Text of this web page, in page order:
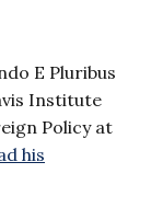
E Pluribus
Institute
Policy at
his